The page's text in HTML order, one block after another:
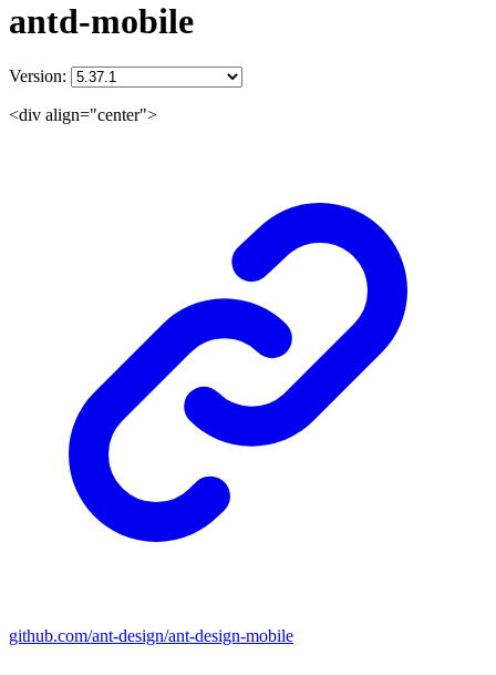
antd-mobile
Version:
<div align="center">
github.com/ant-design/ant-design-mobile